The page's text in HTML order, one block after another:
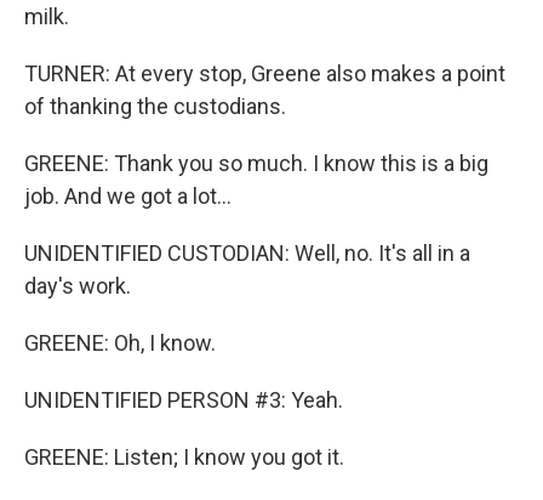
milk.
TURNER: At every stop, Greene also makes a point
of thanking the custodians.
GREENE: Thank you so much. I know this is a big
job. And we got a lot...
UNIDENTIFIED CUSTODIAN: Well, no. It's all in a
day's work.
GREENE: Oh, I know.
UNIDENTIFIED PERSON #3: Yeah.
GREENE: Listen; I know you got it.